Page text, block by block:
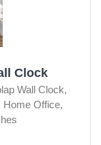
Clock
Wall Clock,
Home Office,